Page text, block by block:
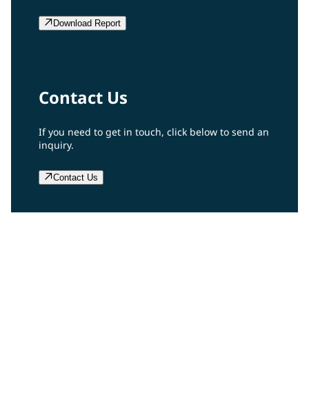
Download Report
Contact Us
If you need to get in touch, click below to send an
inquiry.
Contact Us